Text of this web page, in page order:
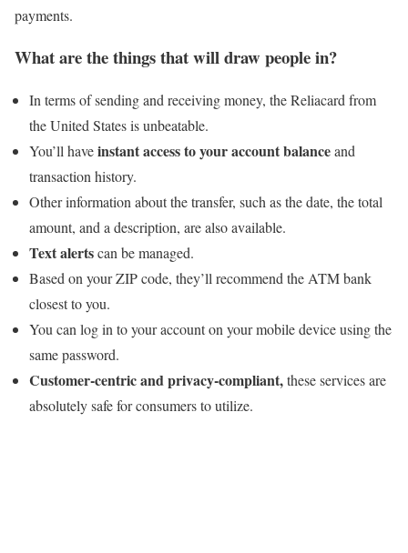
payments.
What are the things that will draw people in?
In terms of sending and receiving money, the Reliacard from
the United States is unbeatable.
You’ll haveinstant access to your account balanceand
transaction history.
Other information about the transfer, such as the date, the total
amount, and a description, are also available.
Text alertscan be managed.
Based on your ZIP code, they’ll recommend the ATM bank
closest to you.
You can log in to your account on your mobile device using the
same password.
Customer-centric and privacy-compliant,these services are
absolutely safe for consumers to utilize.